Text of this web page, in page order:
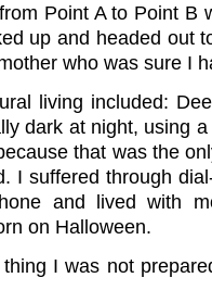
Point A to Point B
up and headed out
who was sure I
living included:
dark at night, using
that was the
I suffered through
and lived with
on Halloween.
I was not